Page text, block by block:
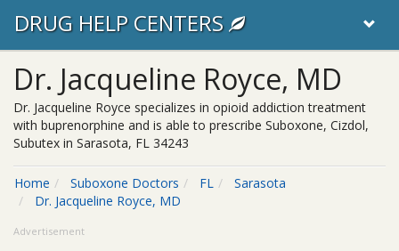
DRUG HELP CENTERS
Dr. Jacqueline Royce, MD
Dr. Jacqueline Royce specializes in opioid addiction treatment
with buprenorphine and is able to prescribe Suboxone, Cizdol,
Subutex in Sarasota, FL 34243
Home Suboxone Doctors FL
Sarasota
Dr. Jacqueline Royce, MD
Advertisement